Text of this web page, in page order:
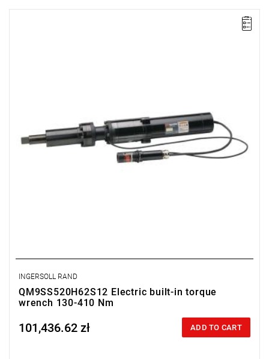
INGERSOLL RAND
QM9SS520H62S12 Electric built-in torque
wrench 130-410 Nm
Price tax included
101,436.62 zł ADD TO CART